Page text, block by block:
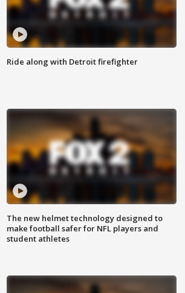
Ride along with Detroit firefighter
The new helmet technology designed to
make football safer for NFL players and
student athletes